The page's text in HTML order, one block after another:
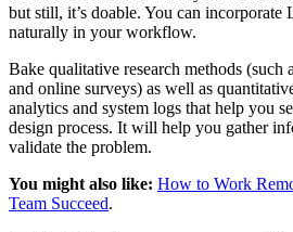
but still, it’s doable. You can incorporate
naturally in your workflow.
Bake qualitative research methods (such
and online surveys) as well as
analytics and system logs that help you
design process. It will help you gather
validate the problem.
You might also like: How to Work
Team Succeed.